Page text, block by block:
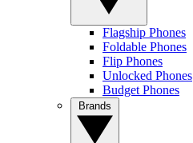
Flagship Phones
Foldable Phones
Flip Phones
Unlocked Phones
Budget Phones